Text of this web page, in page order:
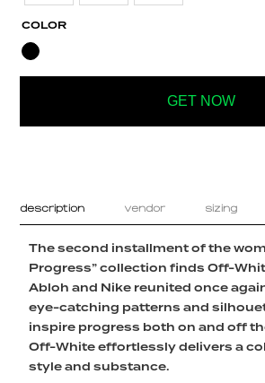
COLOR
GET NOW
description vendor sizing
The second installment of the
Progress” collection finds Off-
Abloh and Nike reunited once
eye-catching patterns and
inspire progress both on and off
Off-White effortlessly delivers a
style and substance.